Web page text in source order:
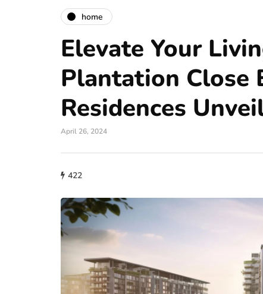
home
Elevate Your
Plantation Close
Residences
April 26, 2024
422